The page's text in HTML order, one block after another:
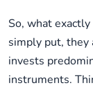
So, what
simply put, they
invests
instruments.